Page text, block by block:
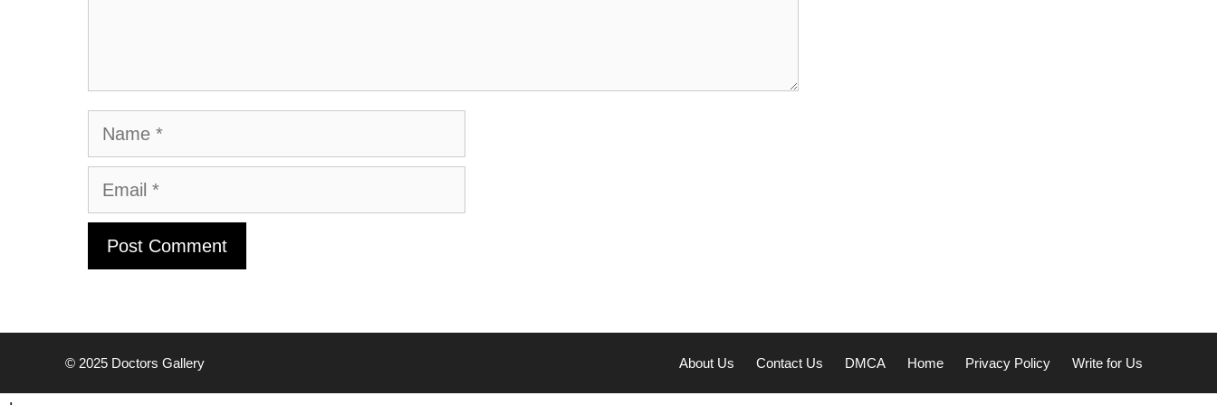
Name
Email
About Us Contact Us DMCA Home Privacy Policy Write for Us
© 2025 Doctors Gallery